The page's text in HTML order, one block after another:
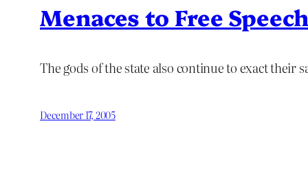
Menaces to Free Speech
The gods of the state also continue to exact their
December 17, 2005